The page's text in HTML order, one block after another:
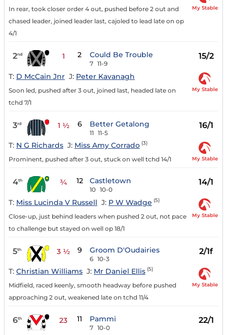
In rear, took closer order 4 out, pushed before 2 out and
chased leader, joined leader last, cajoled to lead late on op
4/1
My Stable
2nd 1 2 Could Be Trouble
7 11-9
15/2
T: D McCain Jnr J: Peter Kavanagh
Soon led, pushed after 3 out, joined last, headed late on
tchd 7/1
My Stable
3rd 1 ½ 6 Better Getalong
11 11-5
16/1
T: N G Richards J: Miss Amy Corrado (3)
Prominent, pushed after 3 out, stuck on well tchd 14/1 My Stable
4th ¾ 12 Castletown
10 10-0
14/1
T: Miss Lucinda V Russell J: P W Wadge (5)
Close-up, just behind leaders when pushed 2 out, not pace
to challenge but stayed on well op 18/1
My Stable
5th 3 ½ 9 Groom D'Oudairies
6 10-3
2/1f
T: Christian Williams J: Mr Daniel Ellis (5)
Midfield, raced keenly, smooth headway before pushed
approaching 2 out, weakened late on tchd 11/4
My Stable
6th 23 11 Pammi
7 10-0
22/1